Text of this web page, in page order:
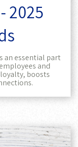
2025
an essential part
and
boosts